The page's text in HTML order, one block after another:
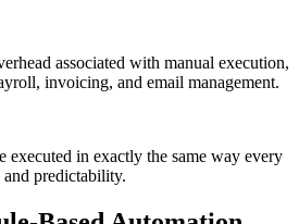
associated with manual execution,
invoicing, and email management.
executed in exactly the same way every
predictability.